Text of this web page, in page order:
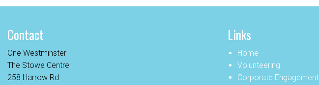
Contact
One Westminster
The Stowe Centre
258 Harrow Rd
Links
Home
Volunteering
Corporate Engagement